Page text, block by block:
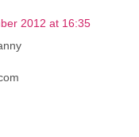
2012 at 16:35